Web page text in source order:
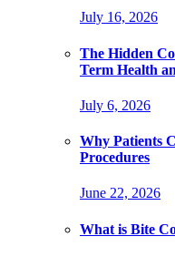
July 16, 2026
The Hidden
Term Health
July 6, 2026
Why Patients
Procedures
June 22, 2026
What is Bite